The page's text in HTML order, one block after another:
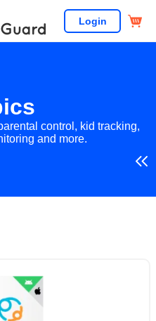
Login
control, kid tracking,
and more.